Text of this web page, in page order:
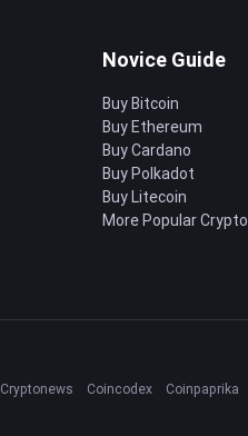
Novice Guide
Buy Bitcoin
Buy Ethereum
Buy Cardano
Buy Polkadot
Buy Litecoin
More Popular Crypto
Cryptonews Coincodex Coinpaprika